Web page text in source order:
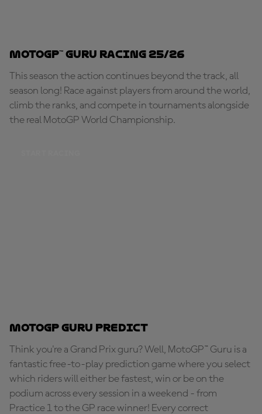
MotoGP™ Guru Racing 25/26
This season the action continues beyond the track, all
season long! Race against players from around the world,
climb the ranks, and compete in tournaments alongside
the real MotoGP World Championship.
MotoGP Guru Predict
Think you're a Grand Prix guru? Well, MotoGP™ Guru is a
fantastic free-to-play prediction game where you select
which riders will either be fastest, win or be on the
podium across every session in a weekend - from
Practice 1 to the GP race winner! Every correct